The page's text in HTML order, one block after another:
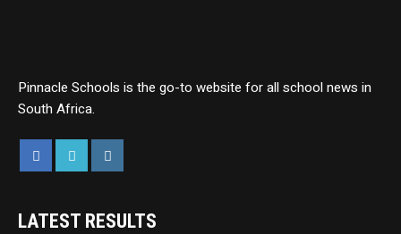
Pinnacle Schools is the go-to website for all school news in
South Africa.
LATEST RESULTS